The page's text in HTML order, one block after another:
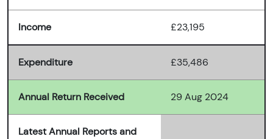
Income £23,195
Expenditure £35,486
Annual Return Received 29 Aug 2024
Latest Annual Reports and